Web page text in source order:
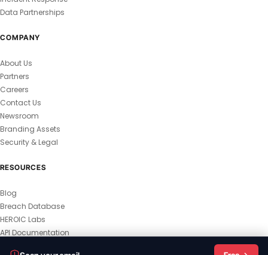
Data Partnerships
COMPANY
About Us
Partners
Careers
Contact Us
Newsroom
Branding Assets
Security & Legal
RESOURCES
Blog
Breach Database
HEROIC Labs
API Documentation